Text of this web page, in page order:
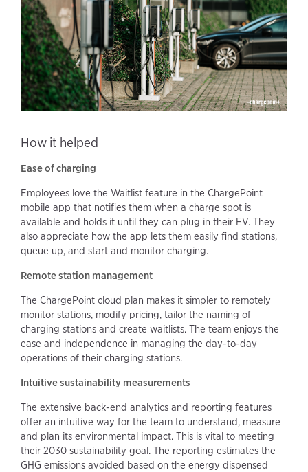
How it helped
Ease of charging
Employees love the Waitlist feature in the ChargePoint
mobile app that notifies them when a charge spot is
available and holds it until they can plug in their EV. They
also appreciate how the app lets them easily find stations,
queue up, and start and monitor charging.
Remote station management
The ChargePoint cloud plan makes it simpler to remotely
monitor stations, modify pricing, tailor the naming of
charging stations and create waitlists. The team enjoys the
ease and independence in managing the day-to-day
operations of their charging stations.
Intuitive sustainability measurements
The extensive back-end analytics and reporting features
offer an intuitive way for the team to understand, measure
and plan its environmental impact. This is vital to meeting
their 2030 sustainability goal. The reporting estimates the
GHG emissions avoided based on the energy dispensed